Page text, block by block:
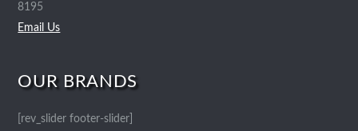
8195
Email Us
OUR BRANDS
[rev_slider footer-slider]